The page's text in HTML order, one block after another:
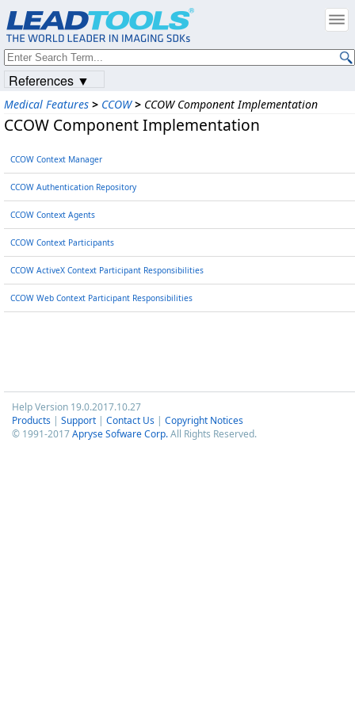
Medical Features > CCOW > CCOW Component Implementation
CCOW Component Implementation
CCOW Context Manager
CCOW Authentication Repository
CCOW Context Agents
CCOW Context Participants
CCOW ActiveX Context Participant Responsibilities
CCOW Web Context Participant Responsibilities
Help Version 19.0.2017.10.27
Products | Support | Contact Us | Copyright Notices
© 1991-2017Apryse Sofware Corp.All Rights Reserved.
References ▼